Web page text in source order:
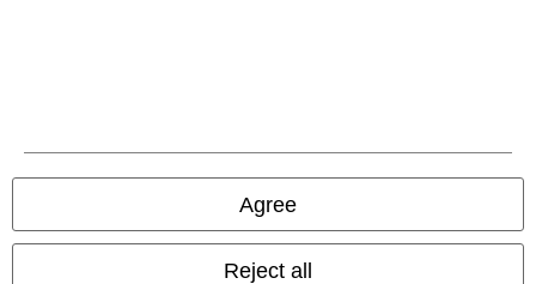
Agree
Reject all
All prices include VAT. and excludedelivery fees
© 1986-2026 E.M.P. Merchandising HGmbH